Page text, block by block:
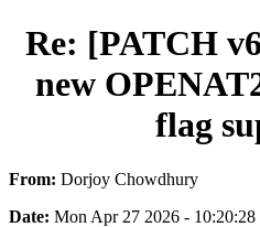
Re: [PATCH
new
flag
From: Dorjoy Chowdhury
Date: Mon Apr 27 2026 - 10:20:28